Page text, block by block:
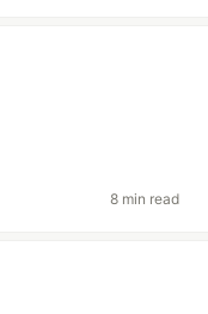
8 min read